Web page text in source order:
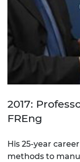
2017:
FREng
His 25-year
methods to